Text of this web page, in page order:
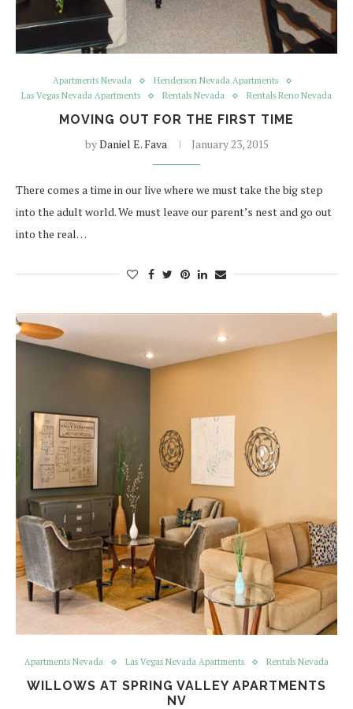
Apartments Nevada
Henderson Nevada Apartments
Las Vegas Nevada Apartments
Rentals Nevada Rentals Reno Nevada
MOVING OUT FOR THE FIRST TIME
byDaniel E. Fava January 23, 2015
There comes a time in our live where we must take the big step
into the adult world. We must leave our parent’s nest and go out
into the real…
Apartments Nevada Las Vegas Nevada Apartments Rentals Nevada
WILLOWS AT SPRING VALLEY APARTMENTS
NV